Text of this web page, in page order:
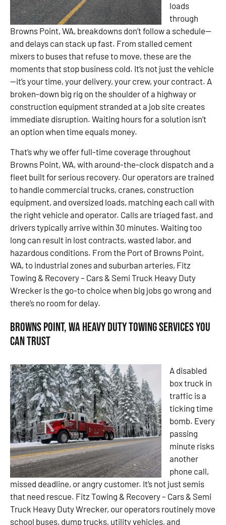
loads
through
Browns Point, WA, breakdowns don’t follow a schedule—
and delays can stack up fast. From stalled cement
mixers to buses that refuse to move, these are the
moments that stop business cold. It’s not just the vehicle
—it’s your time, your delivery, your crew, your contract. A
broken-down big rig on the shoulder of a highway or
construction equipment stranded at a job site creates
immediate disruption. Waiting hours for a solution isn’t
an option when time equals money.
That’s why we offer full-time coverage throughout
Browns Point, WA, with around-the-clock dispatch and a
fleet built for serious recovery. Our operators are trained
to handle commercial trucks, cranes, construction
equipment, and oversized loads, matching each call with
the right vehicle and operator. Calls are triaged fast, and
drivers typically arrive within 30 minutes. Waiting too
long can result in lost contracts, wasted labor, and
hazardous conditions. From the Port of Browns Point,
WA, to industrial zones and suburban arteries, Fitz
Towing & Recovery – Cars & Semi Truck Heavy Duty
Wrecker is the go-to choice when big jobs go wrong and
there’s no room for delay.
Browns Point, WA Heavy Duty Towing Services You
Can Trust
A disabled
box truck in
traffic is a
ticking time
bomb. Every
passing
minute risks
another
phone call,
missed deadline, or angry customer. It’s not just semis
that need rescue. Fitz Towing & Recovery – Cars & Semi
Truck Heavy Duty Wrecker, our operators routinely move
school buses, dump trucks, utility vehicles, and